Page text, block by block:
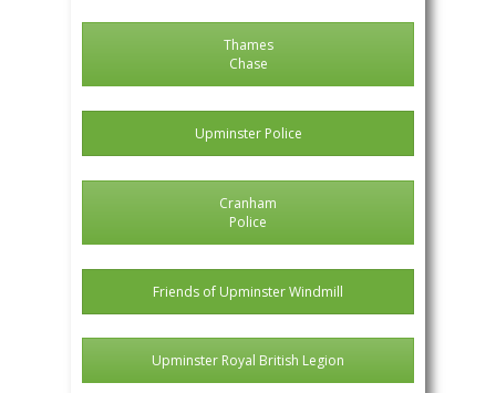
Thames
Chase
Upminster Police
Cranham
Police
Friends of Upminster Windmill
Upminster Royal British Legion